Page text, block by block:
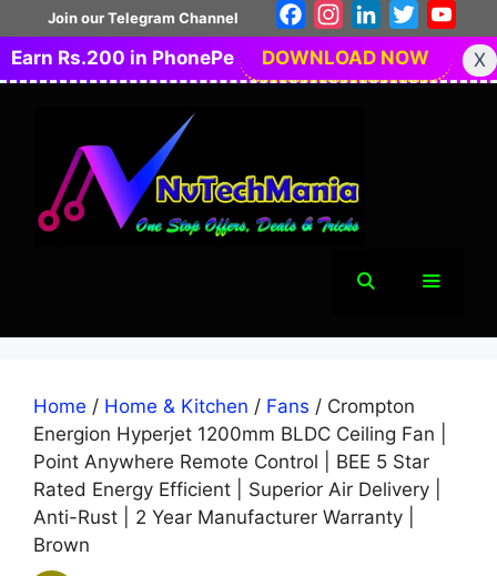
to
content
Join our Telegram Channel FacebookInstagramLinkedIn
Twitter
Earn Rs.200 in PhonePe
DOWNLOAD NOW X
Home / Home & Kitchen / Fans / Crompton
Energion Hyperjet 1200mm BLDC Ceiling Fan |
Point Anywhere Remote Control | BEE 5 Star
Rated Energy Efficient | Superior Air Delivery |
Anti-Rust | 2 Year Manufacturer Warranty |
Brown